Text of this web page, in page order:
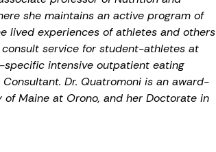
she maintains an active program of
lived experiences of athletes and others
service for student-athletes at
specific intensive outpatient eating
Dr. Quatromoni is an award-
of Maine at Orono, and her Doctorate in